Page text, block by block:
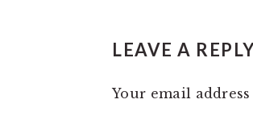
LEAVE A
Your email